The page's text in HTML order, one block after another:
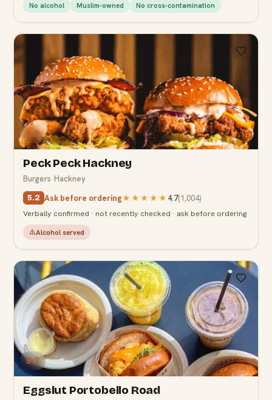
No alcohol Muslim-owned No cross-contamination
5.2
Peck Peck Hackney
Burgers·Hackney
5.2 Ask before ordering★★★★★ 4.7(1,004)
Verbally confirmed · not recently checked · ask before ordering
Alcohol served
5.2
Eggslut Portobello Road